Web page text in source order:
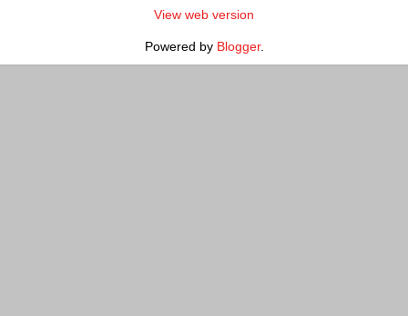
View web version
Powered by Blogger.